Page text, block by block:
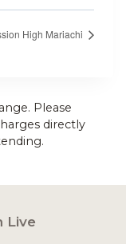
High Mariachi
Please
directly
Live